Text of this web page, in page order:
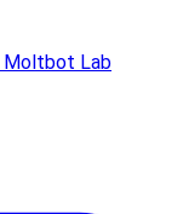
Moltbot Lab